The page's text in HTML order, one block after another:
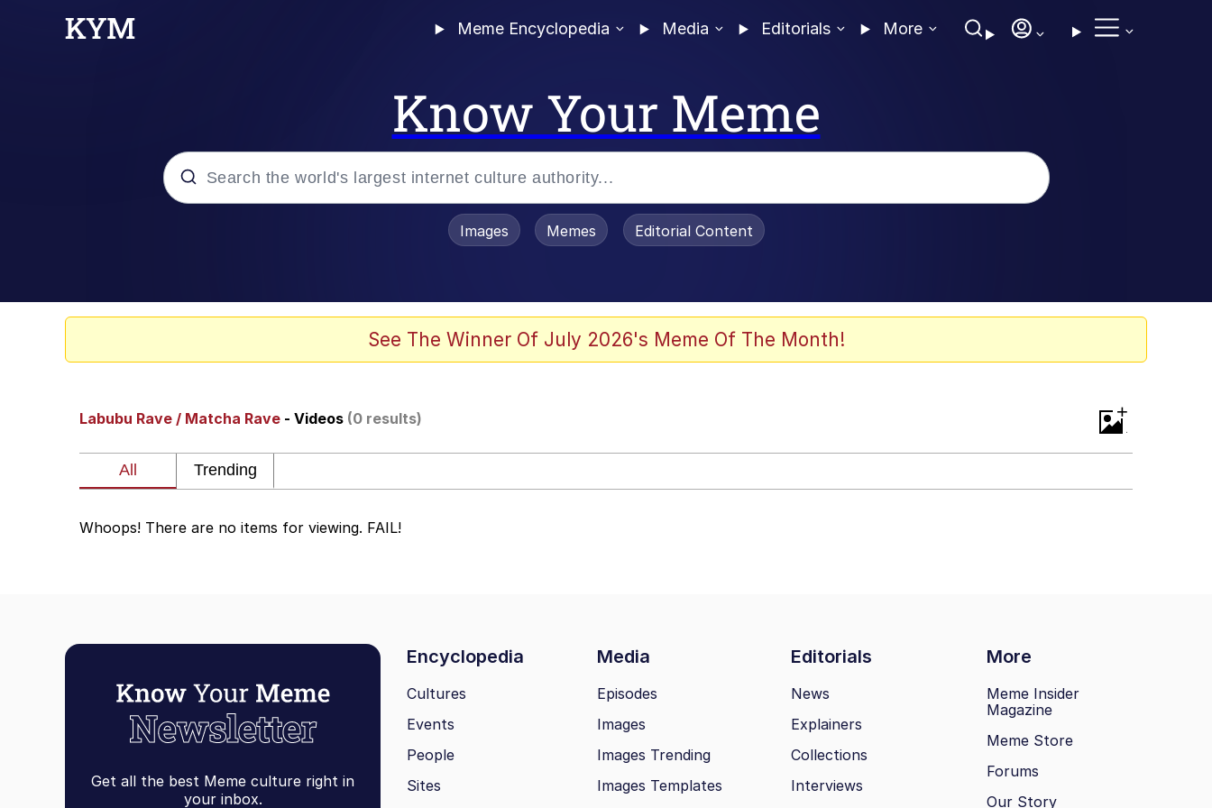
Meme Encyclopedia Media Editorials More
Know Your Meme
Evelyn Smith Smiling / Evelynsmithhhhh Stare
67 Kid
Memes
My Father-In-Law Is A Builder / We Can't, We Don't Know How To Do It
Jacob Batalon CEO of Sex
Images Memes Editorial Content
See The Winner Of July 2026's Meme Of The Month!
Labubu Rave / Matcha Rave - Videos (0 results) +
Whoops! There are no items for viewing. FAIL!
Get all the best Meme culture right in
your inbox.
Encyclopedia Media Editorials More
Cultures
Events
People
Sites
Episodes
Images
Images Trending
Images Templates
News
Explainers
Collections
Interviews
Meme Insider
Magazine
Meme Store
Forums
Our Story